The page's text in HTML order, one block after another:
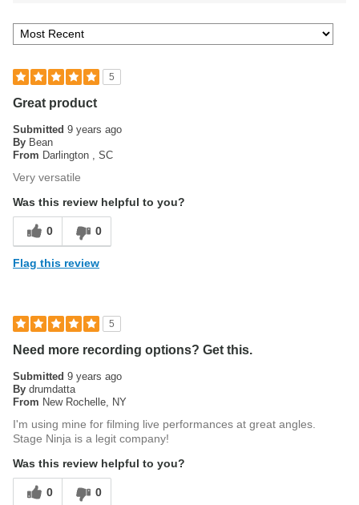
5
Great product
Submitted 9 years ago
By Bean
From Darlington , SC
Very versatile
Was this review helpful to you?
0 0
Flag this review
5
Need more recording options? Get this.
Submitted 9 years ago
By drumdatta
From New Rochelle, NY
I'm using mine for filming live performances at great angles.
Stage Ninja is a legit company!
Was this review helpful to you?
0 0